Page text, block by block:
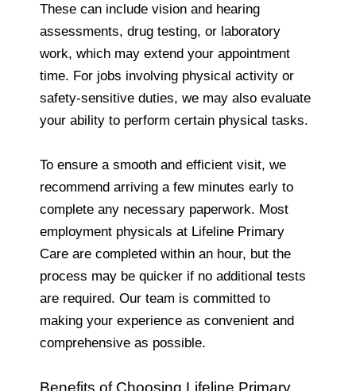
These can include vision and hearing
assessments, drug testing, or laboratory
work, which may extend your appointment
time. For jobs involving physical activity or
safety-sensitive duties, we may also evaluate
your ability to perform certain physical tasks.
To ensure a smooth and efficient visit, we
recommend arriving a few minutes early to
complete any necessary paperwork. Most
employment physicals at Lifeline Primary
Care are completed within an hour, but the
process may be quicker if no additional tests
are required. Our team is committed to
making your experience as convenient and
comprehensive as possible.
Benefits of Choosing Lifeline Primary